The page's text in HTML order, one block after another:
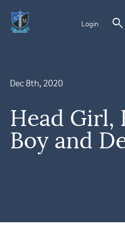
Login search
Dec 8th, 2020
Head Girl,
Boy and